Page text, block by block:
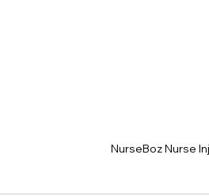
NurseBoz Nurse